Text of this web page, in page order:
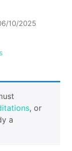
Contact
10/2025
, or
a